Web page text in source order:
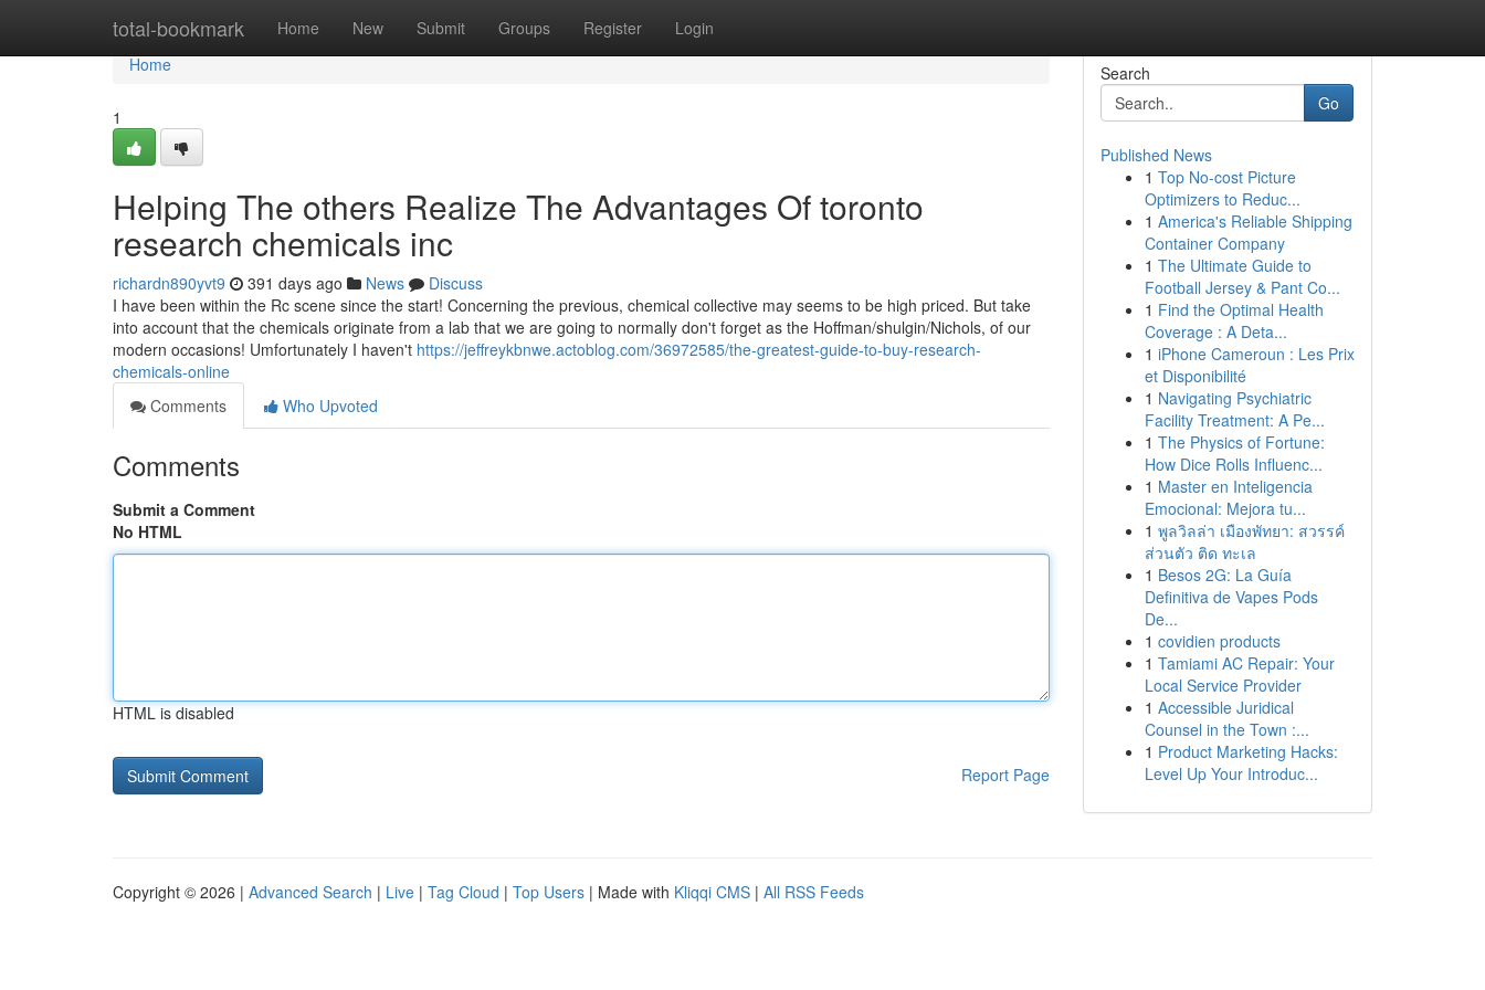
total-bookmark Home New Submit Groups Register Login
Home
Home
1
Helping The others Realize The Advantages Of toronto
research chemicals inc
richardn890yvt9 391 days ago News
Discuss
I have been within the Rc scene since the start! Concerning the previous, chemical collective may seems to be high priced. But take
into account that the chemicals originate from a lab that we are going to normally don't forget as the Hoffman/shulgin/Nichols, of our
modern occasions! Umfortunately I haven't https://jeffreykbnwe.actoblog.com/36972585/the-greatest-guide-to-buy-research-
chemicals-online
Comments
Who Upvoted
Comments
Submit a Comment
No HTML
HTML is disabled
Report Page
Search
Go
Published News
1 Top No-cost Picture
Optimizers to Reduc...
1 America's Reliable Shipping
Container Company
1 The Ultimate Guide to
Football Jersey & Pant Co...
1 Find the Optimal Health
Coverage : A Deta...
1 iPhone Cameroun : Les Prix
et Disponibilité
1 Navigating Psychiatric
Facility Treatment: A Pe...
1 The Physics of Fortune:
How Dice Rolls Influenc...
1 Master en Inteligencia
Emocional: Mejora tu...
1 พูลวิลล่า เมืองพัทยา: สวรรค์
ส่วนตัว ติด ทะเล
1 Besos 2G: La Guía
Definitiva de Vapes Pods
De...
1 covidien products
1 Tamiami AC Repair: Your
Local Service Provider
1 Accessible Juridical
Counsel in the Town :...
1 Product Marketing Hacks:
Level Up Your Introduc...
Copyright © 2026 | Advanced Search | Live | Tag Cloud | Top Users | Made with Kliqqi CMS | All RSS Feeds